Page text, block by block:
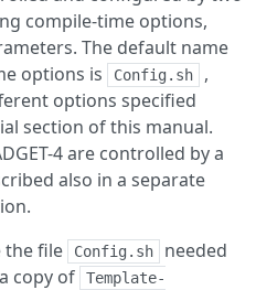
compile-time options,
The default name
options is
Config.sh
,
options specified
section of this manual.
4 are controlled by a
also in a separate
the file
Config.sh
needed
copy of
Template-